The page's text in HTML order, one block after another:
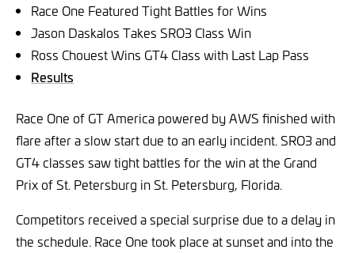
Race One Featured Tight Battles for Wins
Jason Daskalos Takes SRO3 Class Win
Ross Chouest Wins GT4 Class with Last Lap Pass
Results
Race One of GT America powered by AWS finished with
flare after a slow start due to an early incident. SRO3 and
GT4 classes saw tight battles for the win at the Grand
Prix of St. Petersburg in St. Petersburg, Florida.
Competitors received a special surprise due to a delay in
the schedule. Race One took place at sunset and into the